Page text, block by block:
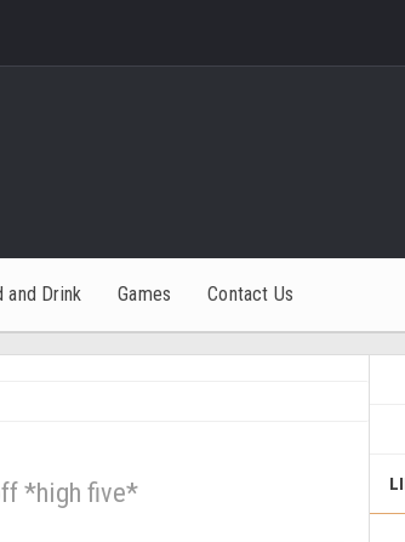
and Drink Games Contact Us
*high five*